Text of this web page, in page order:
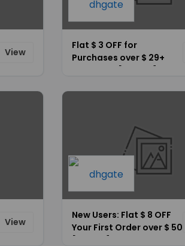
View
Flat $ 3 OFF for
Purchases over $ 29+
View
New Users: Flat $ 8 OFF
Your First Order over $ 50